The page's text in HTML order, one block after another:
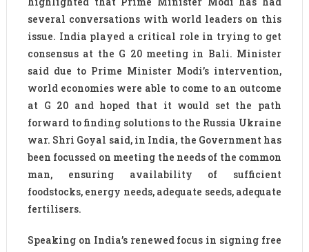
several conversations with world leaders on this
issue. India played a critical role in trying to get
consensus at the G 20 meeting in Bali. Minister
said due to Prime Minister Modi’s intervention,
world economies were able to come to an outcome
at G 20 and hoped that it would set the path
forward to finding solutions to the Russia Ukraine
war. Shri Goyal said, in India, the Government has
been focussed on meeting the needs of the common
man, ensuring availability of sufficient
foodstocks, energy needs, adequate seeds, adequate
fertilisers.
Speaking on India’s renewed focus in signing free